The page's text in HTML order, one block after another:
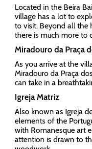
Located in the Beira
village has a lot to
to visit. Beyond all the
there is much more to
Miradouro da Praça
As you arrive at the
Miradouro da Praça
can take in a
Igreja Matriz
Also known as Igreja
elements of the
with Romanesque art
attention is drawn to